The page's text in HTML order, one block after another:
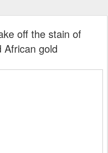
off the stain of
African gold